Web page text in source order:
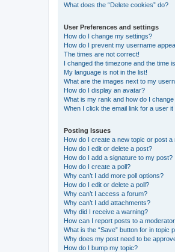
What does the “Delete cookies” do?
User Preferences and settings
How do I change my settings?
How do I prevent my username
The times are not correct!
I changed the timezone and the time
My language is not in the list!
What are the images next to my
How do I display an avatar?
What is my rank and how do I change
When I click the email link for a user
Posting Issues
How do I create a new topic or post a
How do I edit or delete a post?
How do I add a signature to my post?
How do I create a poll?
Why can’t I add more poll options?
How do I edit or delete a poll?
Why can’t I access a forum?
Why can’t I add attachments?
Why did I receive a warning?
How can I report posts to a
What is the “Save” button for in topic
Why does my post need to be
How do I bump my topic?